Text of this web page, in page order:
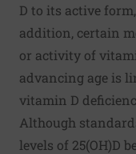
D to its active
addition, certain
or activity of
advancing age is
vitamin D
Although
levels of 25(OH)D